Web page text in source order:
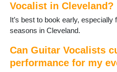
Vocalist in Cleveland?
It’s best to book early,
seasons in Cleveland.
Can Guitar Vocalists
performance for my